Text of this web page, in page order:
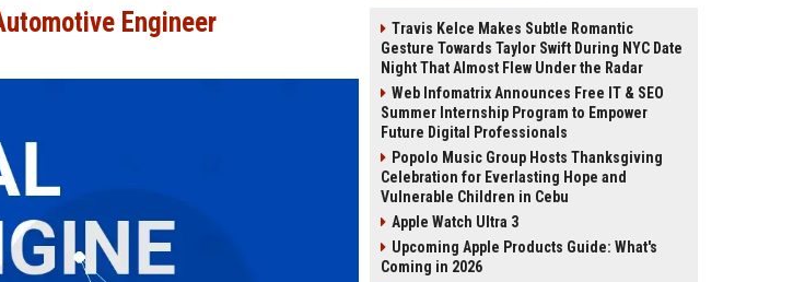
Engineer
Travis Kelce Makes Subtle Romantic
Gesture Towards Taylor Swift During NYC Date
Night That Almost Flew Under the Radar
Web Infomatrix Announces Free IT & SEO
Summer Internship Program to Empower
Future Digital Professionals
Popolo Music Group Hosts Thanksgiving
Celebration for Everlasting Hope and
Vulnerable Children in Cebu
Apple Watch Ultra 3
Upcoming Apple Products Guide: What's
Coming in 2026